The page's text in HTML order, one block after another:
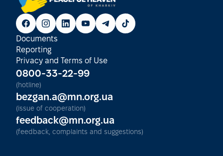
Documents
Reporting
Privacy and Terms of Use
0800-33-22-99
(hotline)
bezgan.a@mn.org.ua
(issue of cooperation)
feedback@mn.org.ua
(feedback, complaints and suggestions)